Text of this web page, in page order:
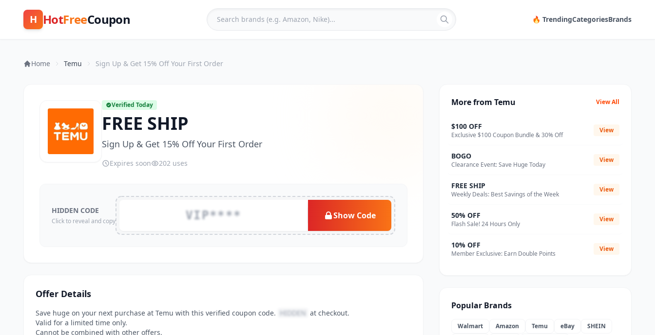
H HotFreeCoupon 🔥 TrendingCategoriesBrands
Home Temu Sign Up & Get 15% Off Your First Order
Verified Today
FREE SHIP
Sign Up & Get 15% Off Your First Order
Expires soon 202 uses
HIDDEN CODE
Click to reveal and copy VIP**** Show Code
Offer Details
Save huge on your next purchase at Temu with this verified coupon code. HIDDEN at checkout.
Valid for a limited time only.
Cannot be combined with other offers.
More from Temu View All
$100 OFF
Exclusive $100 Coupon Bundle & 30% Off
View
BOGO
Clearance Event: Save Huge Today
View
FREE SHIP
Weekly Deals: Best Savings of the Week
View
50% OFF
Flash Sale! 24 Hours Only
View
10% OFF
Member Exclusive: Earn Double Points
View
Popular Brands
Walmart Amazon Temu eBay
SHEIN